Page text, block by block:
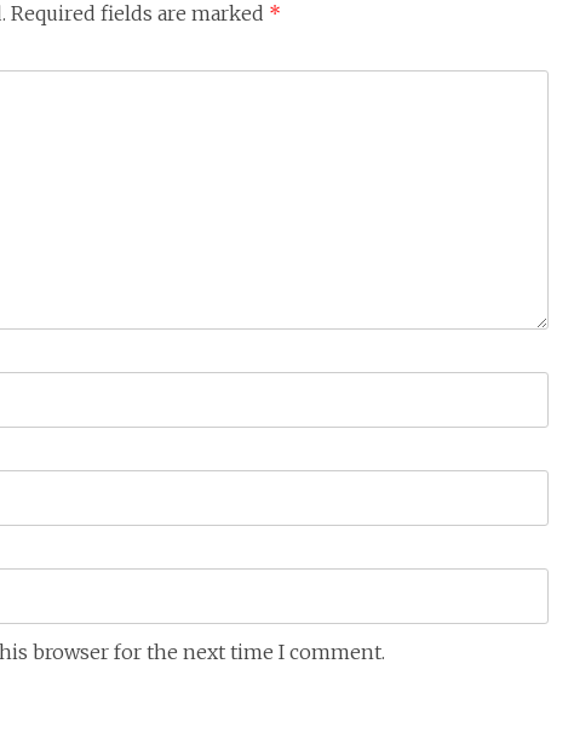
Required fields are marked *
browser for the next time I comment.